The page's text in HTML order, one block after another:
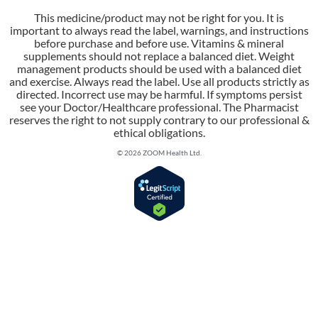
This medicine/product may not be right for you. It is
important to always read the label, warnings, and instructions
before purchase and before use. Vitamins & mineral
supplements should not replace a balanced diet. Weight
management products should be used with a balanced diet
and exercise. Always read the label. Use all products strictly as
directed. Incorrect use may be harmful. If symptoms persist
see your Doctor/Healthcare professional. The Pharmacist
reserves the right to not supply contrary to our professional &
ethical obligations.
© 2026 ZOOM Health Ltd.